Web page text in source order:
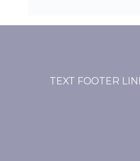
TEXT FOOTER